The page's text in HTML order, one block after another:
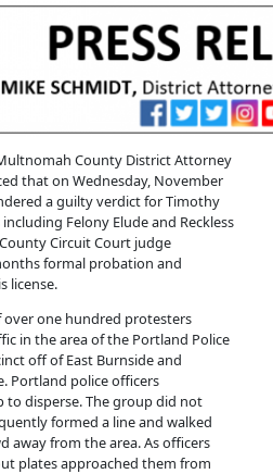
County District Attorney
that on Wednesday, November
a guilty verdict for Timothy
Felony Elude and Reckless
Circuit Court judge
formal probation and
license.
over one hundred protesters
in the area of the Portland Police
off of East Burnside and
Portland police officers
disperse. The group did not
formed a line and walked
away from the area. As officers
plates approached them from